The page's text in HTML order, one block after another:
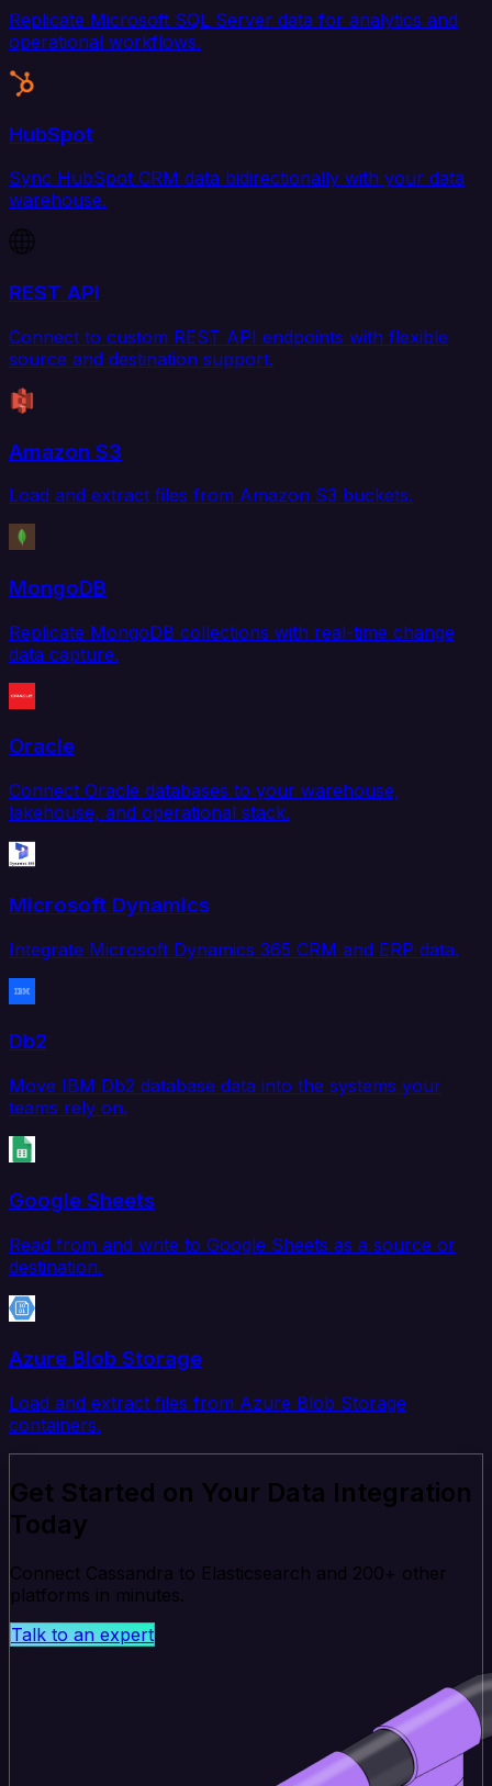
Replicate Microsoft SQL Server data for analytics and
operational workflows.
HubSpot
Sync HubSpot CRM data bidirectionally with your data
warehouse.
REST API
Connect to custom REST API endpoints with flexible
source and destination support.
Amazon S3
Load and extract files from Amazon S3 buckets.
MongoDB
Replicate MongoDB collections with real-time change
data capture.
Oracle
Connect Oracle databases to your warehouse,
lakehouse, and operational stack.
Microsoft Dynamics
Integrate Microsoft Dynamics 365 CRM and ERP data.
Db2
Move IBM Db2 database data into the systems your
teams rely on.
Google Sheets
Read from and write to Google Sheets as a source or
destination.
Azure Blob Storage
Load and extract files from Azure Blob Storage
containers.
Get Started on Your Data Integration
Today
Connect Cassandra to Elasticsearch and 200+ other
platforms in minutes.
Talk to an expert